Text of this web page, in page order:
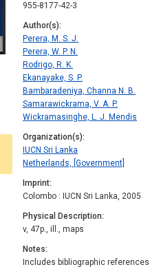
955-8177-42-3
Author(s)
Perera, M. S. J.
Perera, W. P. N.
Rodrigo, R. K.
Ekanayake, S. P.
Bambaradeniya, Channa N. B.
Samarawickrama, V. A. P.
Wickramasinghe, L. J. Mendis
Organization(s)
IUCN Sri Lanka
Netherlands, [Government]
Imprint
Colombo : IUCN Sri Lanka, 2005
Physical Description
v, 47p., ill., maps
Notes
Includes bibliographic references